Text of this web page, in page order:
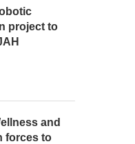
project to
and
forces to